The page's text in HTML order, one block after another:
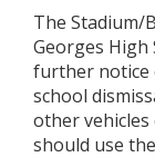
The Stadium/
Georges High
further notice
school
other
should use